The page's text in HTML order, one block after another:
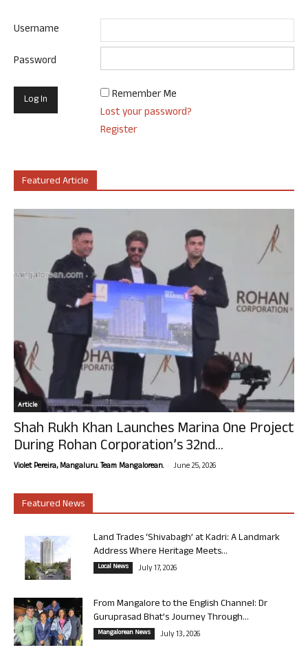
Username
Password
Remember Me
Lost your password?
Register
Featured Article
Article
Shah Rukh Khan Launches Marina One Project
During Rohan Corporation’s 32nd...
Violet Pereira, Mangaluru. Team Mangalorean. - June 25, 2026
Featured News
Land Trades ‘Shivabagh’ at Kadri: A Landmark
Address Where Heritage Meets...
Local News July 17, 2026
From Mangalore to the English Channel: Dr
Guruprasad Bhat’s Journey Through...
Mangalorean News July 13, 2026